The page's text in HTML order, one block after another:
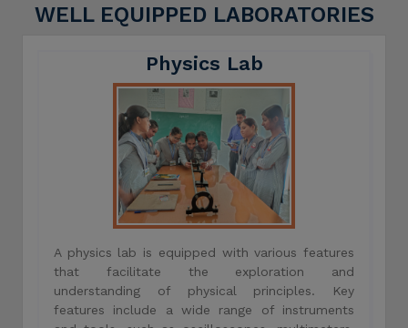
WELL EQUIPPED LABORATORIES
Physics Lab
A physics lab is equipped with various features
that facilitate the exploration and
understanding of physical principles. Key
features include a wide range of instruments